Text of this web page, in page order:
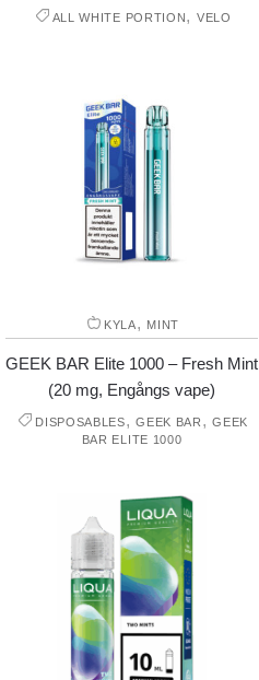
ALL WHITE PORTION, VELO
KYLA, MINT
GEEK BAR Elite 1000 – Fresh Mint
(20 mg, Engångs vape)
DISPOSABLES,GEEK BAR ,GEEK
BAR ELITE 1000